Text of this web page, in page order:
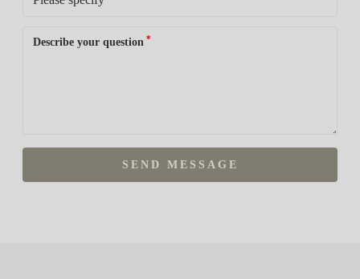
Describe your question *
SEND MESSAGE